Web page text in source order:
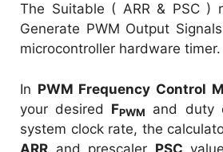
The Suitable ( ARR & PSC )
Generate PWM Output
microcontroller hardware timer.
In PWM Frequency Control
your desired FPWM
and duty
system clock rate, the
ARR and prescaler PSC